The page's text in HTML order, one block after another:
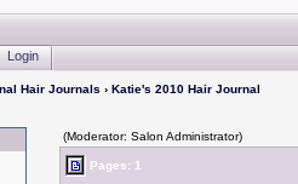
Login
Hair Journals › Katie's 2010 Hair Journal
(Moderator: Salon Administrator)
Pages: 1